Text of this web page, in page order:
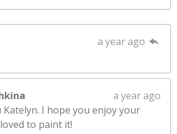
a year ago
a year ago
Katelyn. I hope you enjoy your
to paint it!